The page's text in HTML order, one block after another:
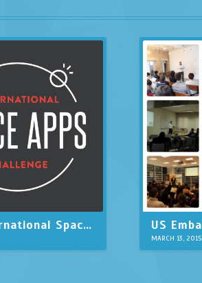
NASA International Space Apps Challenge in Belgrade
MARCH 13, 2015